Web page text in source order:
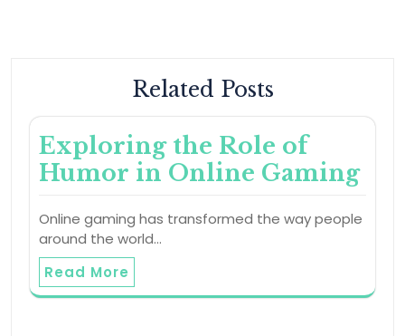
Related Posts
Exploring the Role of
Humor in Online Gaming
Online gaming has transformed the way people
around the world…
Read More